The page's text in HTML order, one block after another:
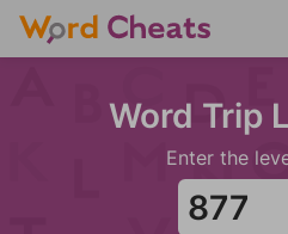
Word Trip
Enter the